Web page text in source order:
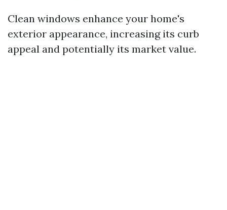
Clean windows enhance your home's
exterior appearance, increasing its curb
appeal and potentially its market value.